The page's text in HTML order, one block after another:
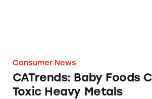
Consumer News
CATrends: Baby Foods
Toxic Heavy Metals